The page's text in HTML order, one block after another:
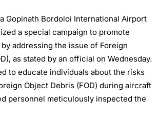
Gopinath Bordoloi International Airport
a special campaign to promote
addressing the issue of Foreign
as stated by an official on Wednesday.
to educate individuals about the risks
Object Debris (FOD) during aircraft
personnel meticulously inspected the